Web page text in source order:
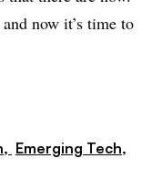
now it’s time to
Emerging Tech,